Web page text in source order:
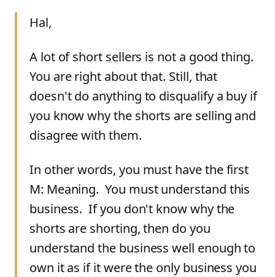
Hal,
A lot of short sellers is not a good thing.
You are right about that. Still, that
doesn't do anything to disqualify a buy if
you know why the shorts are selling and
disagree with them.
In other words, you must have the first
M: Meaning. You must understand this
business. If you don't know why the
shorts are shorting, then do you
understand the business well enough to
own it as if it were the only business you